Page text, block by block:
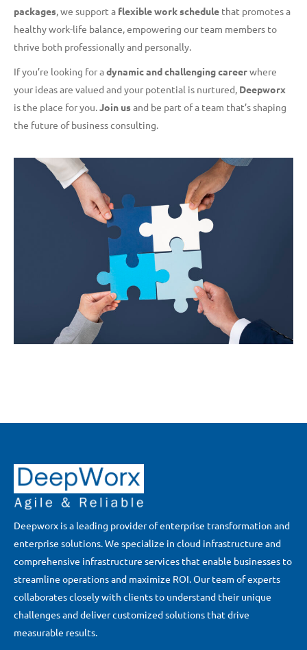
packages, we support a flexible work schedule that promotes a
healthy work-life balance, empowering our team members to
thrive both professionally and personally.
If you’re looking for adynamic and challenging careerwhere
your ideas are valued and your potential is nurtured, Deepworx
is the place for you.Join usand be part of a team that’s shaping
the future of business consulting.
Deepworx is a leading provider of enterprise transformation and
enterprise solutions. We specialize in cloud infrastructure and
comprehensive infrastructure services that enable businesses to
streamline operations and maximize ROI. Our team of experts
collaborates closely with clients to understand their unique
challenges and deliver customized solutions that drive
measurable results.